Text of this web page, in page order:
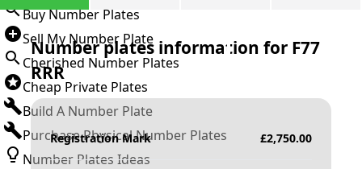
Buy Number Plates
Sell My Number Plate
Cherished Number Plates
Cheap Private Plates
Build A Number Plate
Purchase Physical Number Plates
Number Plates Ideas
Number plates information for F77
RRR
Registration Mark £2,750.00